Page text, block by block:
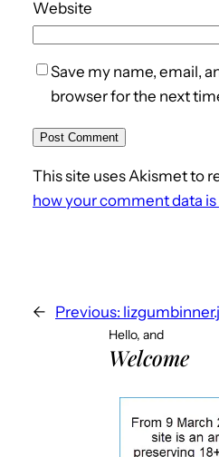
Website
Save my name, email,
browser for the next
This site uses Akismet to
how your comment data
← Previous:
Hello, and
Welcome